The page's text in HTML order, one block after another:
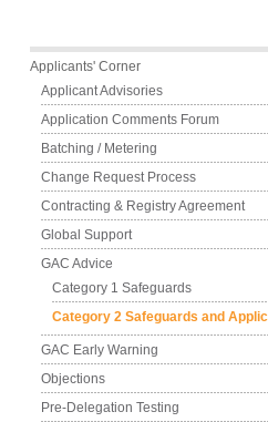
Main menu
Applicants' Corner
Applicant Advisories
Application Comments Forum
Batching / Metering
Change Request Process
Contracting & Registry Agreement
Global Support
GAC Advice
Category 1 Safeguards
Category 2 Safeguards and
GAC Early Warning
Objections
Pre-Delegation Testing